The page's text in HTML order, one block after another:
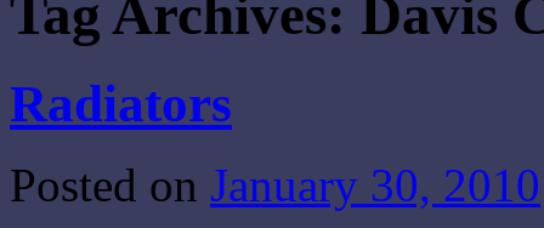
Tag Archives: Davis
Radiators
Posted on January 30, 2010